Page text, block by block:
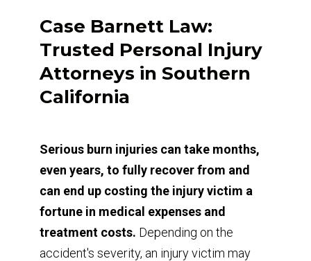
Case Barnett Law:
Trusted Personal Injury
Attorneys in Southern
California
Serious burn injuries can take months,
even years, to fully recover from and
can end up costing the injury victim a
fortune in medical expenses and
treatment costs. Depending on the
accident's severity, an injury victim may